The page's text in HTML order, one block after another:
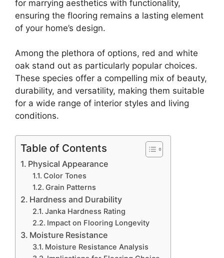
for marrying aesthetics with functionality,
ensuring the flooring remains a lasting element
of your home’s design.
Among the plethora of options, red and white
oak stand out as particularly popular choices.
These species offer a compelling mix of beauty,
durability, and versatility, making them suitable
for a wide range of interior styles and living
conditions.
Table of Contents
Physical Appearance
Color Tones
Grain Patterns
Hardness and Durability
Janka Hardness Rating
Impact on Flooring Longevity
Moisture Resistance
Moisture Resistance Analysis